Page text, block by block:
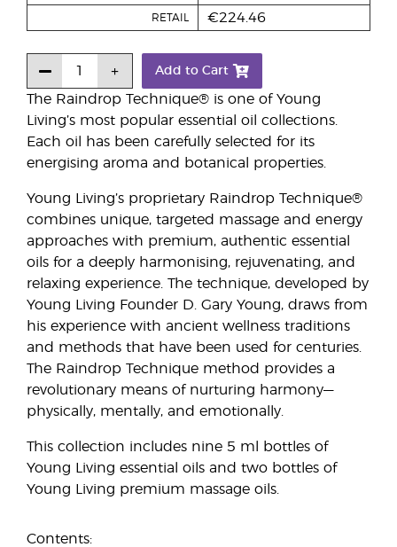
The Raindrop Technique® is one of Young
Living’s most popular essential oil collections.
Each oil has been carefully selected for its
energising aroma and botanical properties.
Young Living’s proprietary Raindrop Technique®
combines unique, targeted massage and energy
approaches with premium, authentic essential
oils for a deeply harmonising, rejuvenating, and
relaxing experience. The technique, developed by
Young Living Founder D. Gary Young, draws from
his experience with ancient wellness traditions
and methods that have been used for centuries.
The Raindrop Technique method provides a
revolutionary means of nurturing harmony—
physically, mentally, and emotionally.
This collection includes nine 5 ml bottles of
Young Living essential oils and two bottles of
Young Living premium massage oils.
Contents:
RETAIL €224.46
Add to Cart